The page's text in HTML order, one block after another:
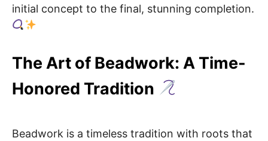
initial concept to the final, stunning completion.
The Art of Beadwork: A Time-
Honored Tradition
Beadwork is a timeless tradition with roots that